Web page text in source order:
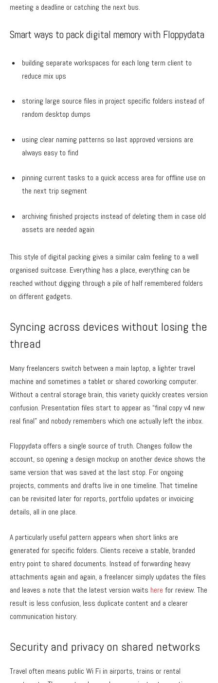
meeting a deadline or catching the next bus.
Smart ways to pack digital memory with Floppydata
building separate workspaces for each long term client to
reduce mix ups
storing large source files in project specific folders instead of
random desktop dumps
using clear naming patterns so last approved versions are
always easy to find
pinning current tasks to a quick access area for offline use on
the next trip segment
archiving finished projects instead of deleting them in case old
assets are needed again
This style of digital packing gives a similar calm feeling to a well
organised suitcase. Everything has a place, everything can be
reached without digging through a pile of half remembered folders
on different gadgets.
Syncing across devices without losing the
thread
Many freelancers switch between a main laptop, a lighter travel
machine and sometimes a tablet or shared coworking computer.
Without a central storage brain, this variety quickly creates version
confusion. Presentation files start to appear as “final copy v4 new
real final” and nobody remembers which one actually left the inbox.
Floppydata offers a single source of truth. Changes follow the
account, so opening a design mockup on another device shows the
same version that was saved at the last stop. For ongoing
projects, comments and drafts live in one timeline. That timeline
can be revisited later for reports, portfolio updates or invoicing
details, all in one place.
A particularly useful pattern appears when short links are
generated for specific folders. Clients receive a stable, branded
entry point to shared documents. Instead of forwarding heavy
attachments again and again, a freelancer simply updates the files
and leaves a note that the latest version waits here for review. The
result is less confusion, less duplicate content and a clearer
communication history.
Security and privacy on shared networks
Travel often means public Wi Fi in airports, trains or rental